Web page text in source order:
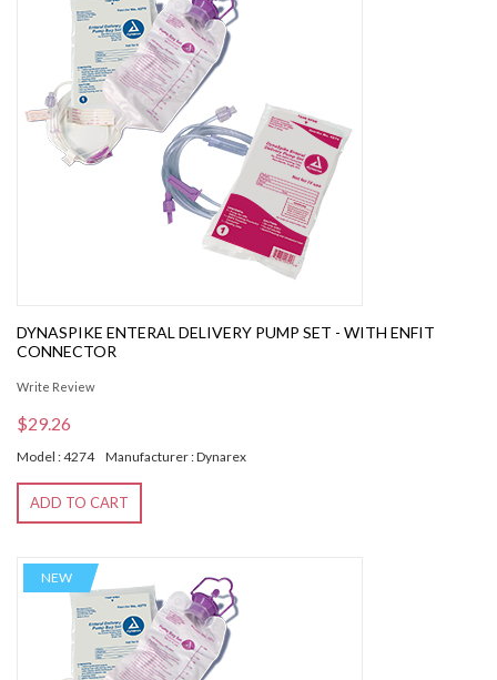
DYNASPIKE ENTERAL DELIVERY PUMP SET - WITH ENFIT
CONNECTOR
Write Review
$29.26
Model : 4274 Manufacturer : Dynarex
ADD TO CART
NEW